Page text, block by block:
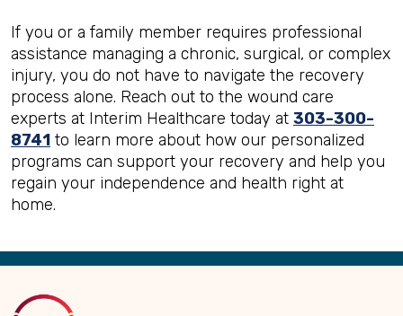
If you or a family member requires professional
assistance managing a chronic, surgical, or complex
injury, you do not have to navigate the recovery
process alone. Reach out to the wound care
experts at Interim Healthcare today at 303-300-
8741 to learn more about how our personalized
programs can support your recovery and help you
regain your independence and health right at
home.
Back
Top